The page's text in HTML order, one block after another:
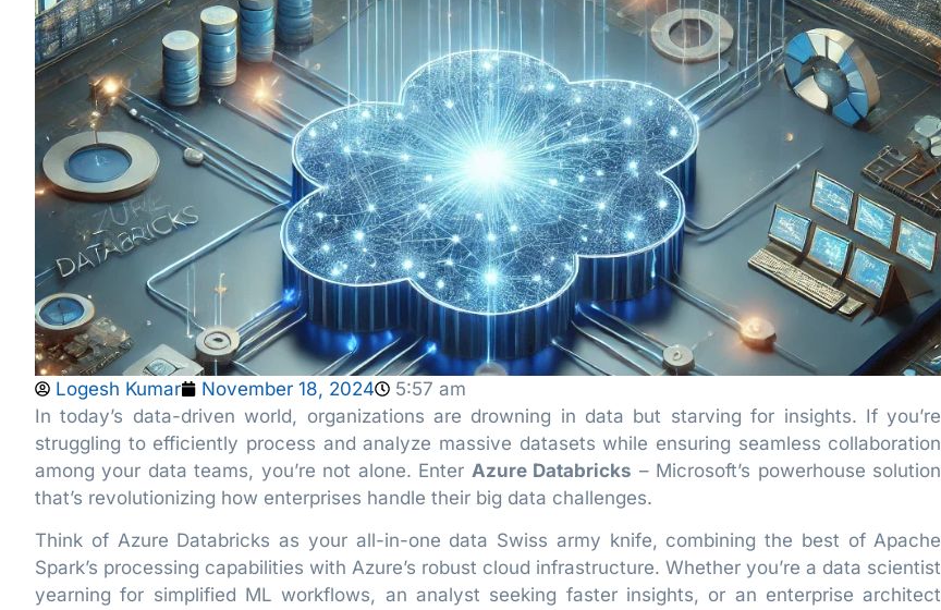
Logesh Kumar November 18, 2024
5:57 am
In today’s data-driven world, organizations are drowning in data but starving for insights. If you’re
struggling to efficiently process and analyze massive datasets while ensuring seamless collaboration
among your data teams, you’re not alone. Enter Azure Databricks – Microsoft’s powerhouse solution
that’s revolutionizing how enterprises handle their big data challenges.
Think of Azure Databricks as your all-in-one data Swiss army knife, combining the best of Apache
Spark’s processing capabilities with Azure’s robust cloud infrastructure. Whether you’re a data scientist
yearning for simplified ML workflows, an analyst seeking faster insights, or an enterprise architect